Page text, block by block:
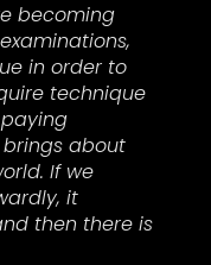
becoming
in order to
technique
about
If we
it
then there is